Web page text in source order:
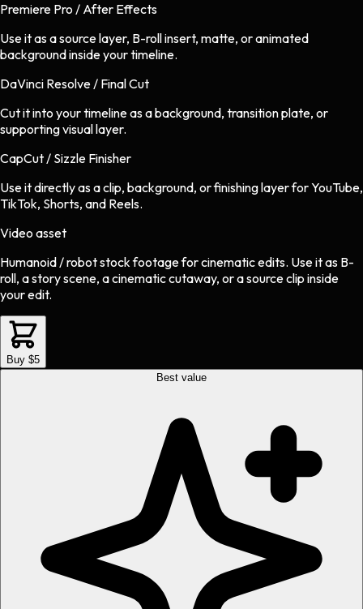
Premiere Pro / After Effects
Use it as a source layer, B-roll insert, matte, or animated
background inside your timeline.
DaVinci Resolve / Final Cut
Cut it into your timeline as a background, transition plate, or
supporting visual layer.
CapCut / Sizzle Finisher
Use it directly as a clip, background, or finishing layer for YouTube,
TikTok, Shorts, and Reels.
Video asset
Humanoid / robot stock footageforcinematicedits. Use it as B-
roll, a story scene, a cinematic cutaway, or a source clip inside
your edit.
Buy $5
Best value